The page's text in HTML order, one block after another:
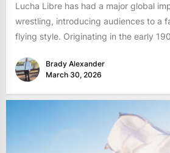
Lucha Libre has had a major global
wrestling, introducing audiences to a
flying style. Originating in the early
Brady Alexander
March 30, 2026